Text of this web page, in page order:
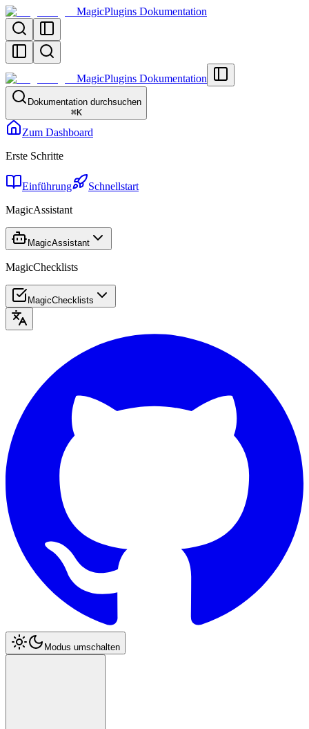
MagicPlugins Dokumentation
MagicPlugins Dokumentation
Dokumentation durchsuchen
⌘K
Zum Dashboard
Erste Schritte
Einführung
Schnellstart
MagicAssistant
MagicAssistant
MagicChecklists
MagicChecklists
Modus umschalten